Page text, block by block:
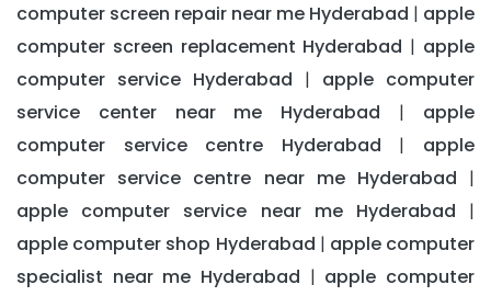
computer screen repair near me Hyderabad | apple
computer screen replacement Hyderabad | apple
computer service Hyderabad | apple computer
service center near me Hyderabad | apple
computer service centre Hyderabad | apple
computer service centre near me Hyderabad |
apple computer service near me Hyderabad |
apple computer shop Hyderabad | apple computer
specialist near me Hyderabad | apple computer